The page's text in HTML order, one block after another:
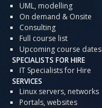
UML, modelling
On demand & Onsite
Consulting
Full course list
Upcoming course dates
SPECIALISTS FOR HIRE
IT Specialists for Hire
SERVICES
Linux servers, networks
Portals, websites